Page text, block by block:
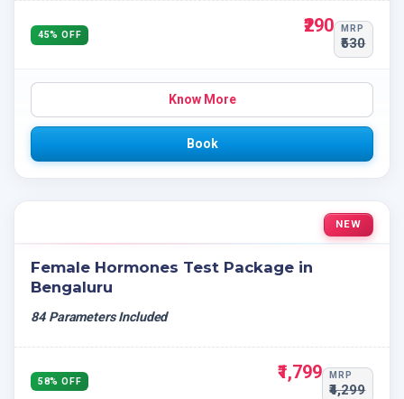
45% OFF ₹290 MRP
₹530
Know More
Book
NEW
Female Hormones Test Package in
Bengaluru
84 Parameters Included
58% OFF ₹1,799 MRP
₹4,299